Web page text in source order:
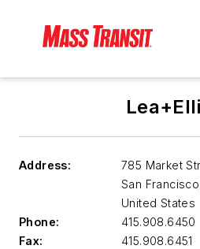
Address:
785 Market
San Francisco
United States
Phone:
415.908.6450
Fax:
415.908.6451